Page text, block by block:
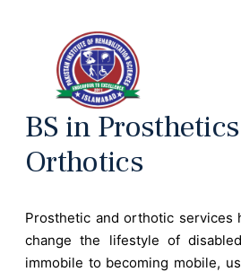
BS in
Orthotics
Prosthetic and orthotic services
change the lifestyle of
immobile to becoming mobile,